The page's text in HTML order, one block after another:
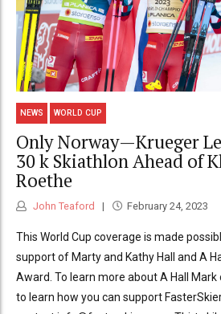
NEWS WORLD CUP
Only Norway—Krueger
30 k Skiathlon Ahead of
Roethe
John Teaford February 24, 2023
This World Cup coverage is made
support of Marty and Kathy Hall and A
Award. To learn more about A Hall
to learn how you can support